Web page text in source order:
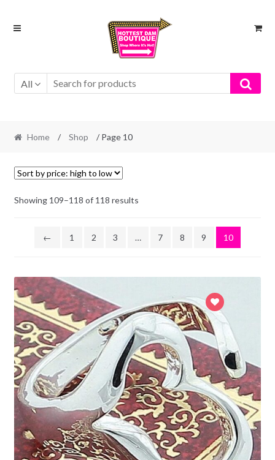
Skip
Skip
All
Home / Shop / Page 10
Showing 109–118 of 118 results
← 1 2 3 … 7 8 9 10